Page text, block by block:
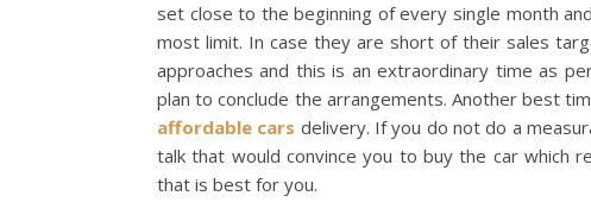
set close to the beginning of every single month
most limit. In case they are short of their sales
approaches and this is an extraordinary time as
plan to conclude the arrangements. Another best
affordable cars delivery. If you do not do a
talk that would convince you to buy the car which
that is best for you.